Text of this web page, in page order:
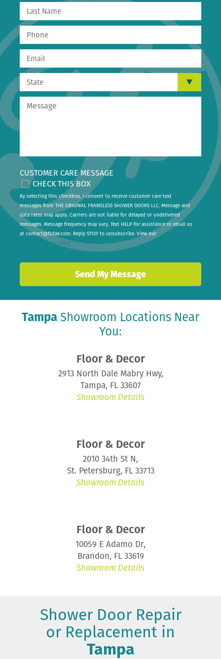
CUSTOMER CARE MESSAGE
CHECK THIS BOX
By selecting this checkbox, I consent to receive customer care text
messages from THE ORIGINAL FRAMELESS SHOWER DOORS LLC. Message and
data rates may apply. Carriers are not liable for delayed or undelivered
messages. Message frequency may vary. Text HELP for assistance or email us
at contact@fsdae.com. Reply STOP to unsubscribe. View our
privacy policy.
Tampa Showroom Locations Near
You:
Floor & Decor
2913 North Dale Mabry Hwy,
Tampa, FL 33607
Showroom Details
Floor & Decor
2010 34th St N,
St. Petersburg, FL 33713
Showroom Details
Floor & Decor
10059 E Adamo Dr,
Brandon, FL 33619
Showroom Details
Shower Door Repair
or Replacement in
Tampa